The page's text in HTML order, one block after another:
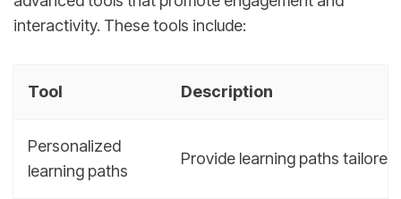
interactivity. These tools include:
Tool Description
Personalized
learning paths
Provide learning paths